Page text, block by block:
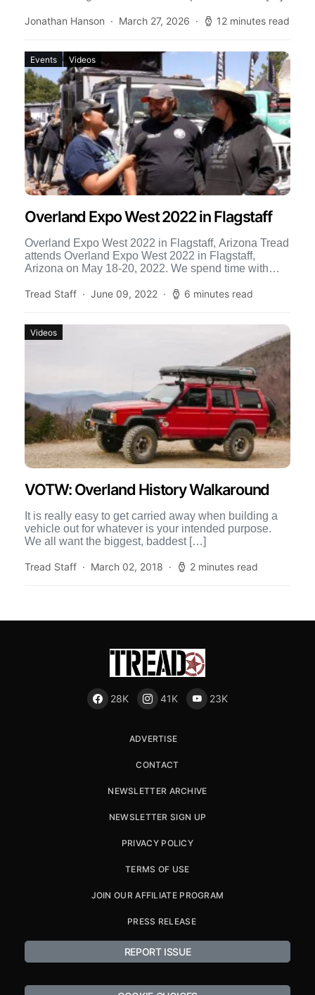
Jonathan Hanson March 27, 2026 12 minutes read
Events Videos
Overland Expo West 2022 in Flagstaff
Overland Expo West 2022 in Flagstaff, Arizona Tread
attends Overland Expo West 2022 in Flagstaff,
Arizona on May 18-20, 2022. We spend time with
Tread Staff
June 09, 2022 6 minutes read
Videos
VOTW: Overland History Walkaround
It is really easy to get carried away when building a
vehicle out for whatever is your intended purpose.
We all want the biggest, baddest […]
Tread Staff March 02, 2018 2 minutes read
28K 41K 23K
ADVERTISE
CONTACT
NEWSLETTER ARCHIVE
NEWSLETTER SIGN UP
PRIVACY POLICY
TERMS OF USE
JOIN OUR AFFILIATE PROGRAM
PRESS RELEASE
REPORT ISSUE